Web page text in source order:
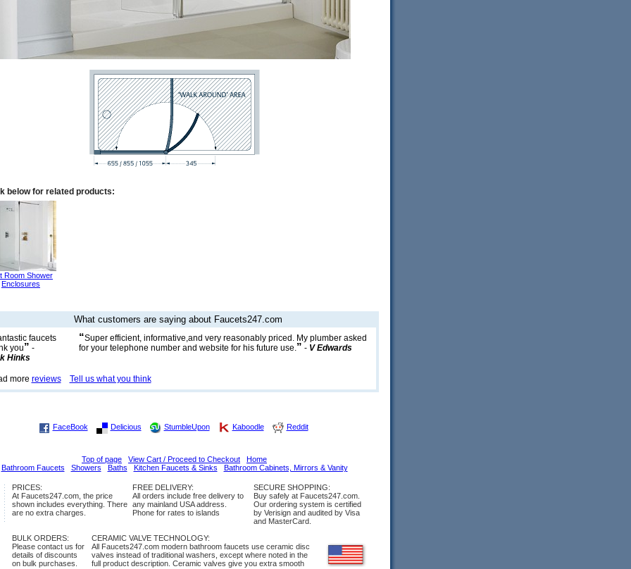
below for related products:
Room Shower
Enclosures
What customers are saying about Faucets247.com
faucets
you” -
Hinks
“Super efficient, informative,and very reasonably priced. My plumber asked
for your telephone number and website for his future use.” - V Edwards
more reviews Tell us what you think
FaceBook Delicious StumbleUpon Kaboodle Reddit
Top of page View Cart / Proceed to Checkout
Home
Bathroom Faucets
Showers Baths Kitchen Faucets & Sinks Bathroom Cabinets, Mirrors & Vanity
PRICES:
At Faucets247.com, the price
shown includes everything. There
are no extra charges.
FREE DELIVERY:
All orders include free delivery to
any mainland USA address.
Phone for rates to islands
SECURE SHOPPING:
Buy safely at Faucets247.com.
Our ordering system is certified
by Verisign and audited by Visa
and MasterCard.
BULK ORDERS:
Please contact us for
details of discounts
on bulk purchases.
CERAMIC VALVE TECHNOLOGY:
All Faucets247.com modern bathroom faucets use ceramic disc
valves instead of traditional washers, except where noted in the
full product description. Ceramic valves give you extra smooth